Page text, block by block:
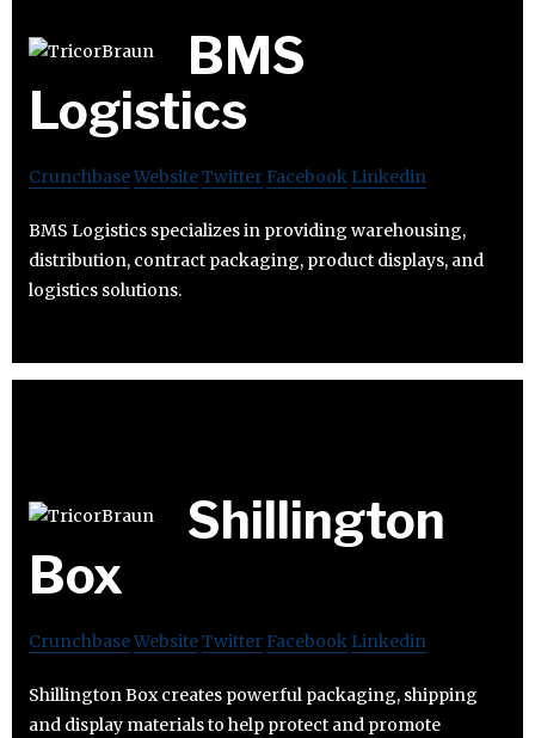
BMS
Logistics
CrunchbaseWebsiteTwitter Facebook Linkedin
BMS Logistics specializes in providing warehousing,
distribution, contract packaging, product displays, and
logistics solutions.
Shillington
Box
CrunchbaseWebsiteTwitter Facebook Linkedin
Shillington Box creates powerful packaging, shipping
and display materials to help protect and promote